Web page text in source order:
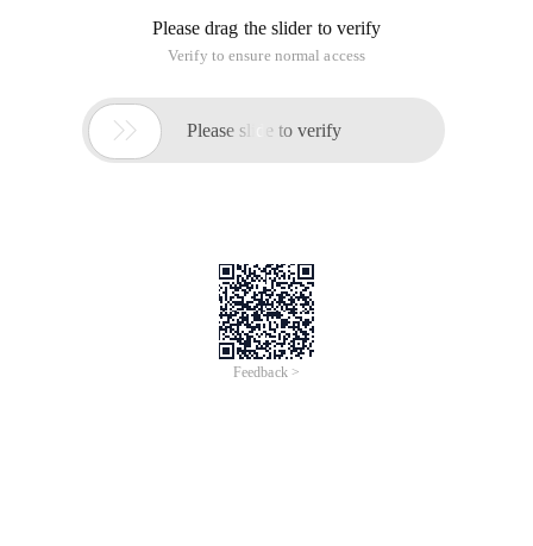
Please drag the slider to verify
Verify to ensure normal access
 Please slide to verify
Feedback >